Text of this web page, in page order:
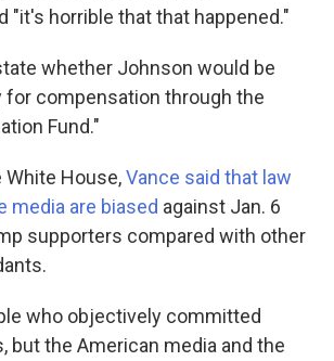
"it's horrible that that happened."
whether Johnson would be
for compensation through the
Fund."
White House,Vance said that law
media are biased against Jan. 6
supporters compared with other
who objectively committed
but the American media and the